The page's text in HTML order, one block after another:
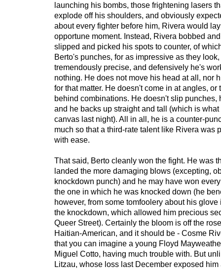
launching his bombs, those frightening lasers
explode off his shoulders, and obviously
about every fighter before him, Rivera would
opportune moment. Instead, Rivera bobbed
slipped and picked his spots to counter, of
Berto's punches, for as impressive as they
tremendously precise, and defensively he's
nothing. He does not move his head at all, nor
for that matter. He doesn't come in at angles, or
behind combinations. He doesn't slip punches,
and he backs up straight and tall (which is
canvas last night). All in all, he is a counter-
much so that a third-rate talent like Rivera was
with ease.
That said, Berto cleanly won the fight. He was
landed the more damaging blows (excepting,
knockdown punch) and he may have won
the one in which he was knocked down (he
however, from some tomfoolery about his glove
the knockdown, which allowed him precious
Queer Street). Certainly the bloom is off the
Haitian-American, and it should be - Cosme
that you can imagine a young Floyd
Miguel Cotto, having much trouble with. But
Litzau, whose loss last December exposed